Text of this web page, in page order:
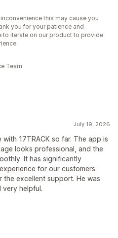
this may cause you
you for your patience and
to iterate on our product to provide
Team
July 19, 2026
17TRACK so far. The app is
looks professional, and the
It has significantly
for our customers.
excellent support. He was
helpful.